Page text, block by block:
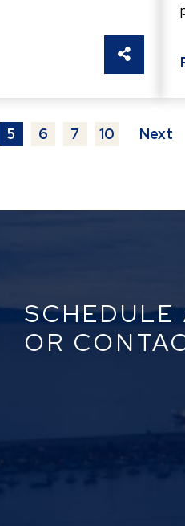
SHARE
5 6 7 10 Next
OR